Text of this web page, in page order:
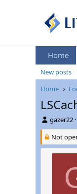
Home
New posts
Home
T
h
r
e
a
gazer22
Not